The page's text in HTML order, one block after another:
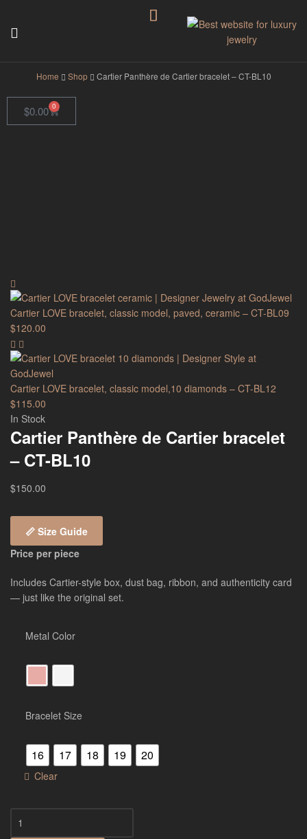
Home Shop Cartier Panthère de Cartier bracelet – CT-BL10
$0.00 0
Cartier LOVE bracelet, classic model, paved, ceramic – CT-BL09
$120.00
Cartier LOVE bracelet, classic model,10 diamonds – CT-BL12
$115.00
In Stock
Cartier Panthère de Cartier bracelet
– CT-BL10
$150.00
📏 Size Guide
Price per piece
Includes Cartier-style box, dust bag, ribbon, and authenticity card
— just like the original set.
Metal Color
Bracelet Size
16 17 18 19 20
Clear